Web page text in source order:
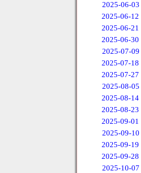
2025-06-03
2025-06-12
2025-06-21
2025-06-30
2025-07-09
2025-07-18
2025-07-27
2025-08-05
2025-08-14
2025-08-23
2025-09-01
2025-09-10
2025-09-19
2025-09-28
2025-10-07